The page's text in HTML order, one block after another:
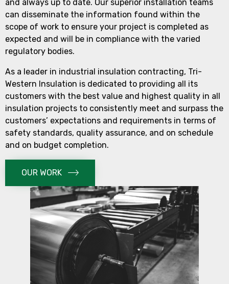
and always up to date. Our superior installation teams
can disseminate the information found within the
scope of work to ensure your project is completed as
expected and will be in compliance with the varied
regulatory bodies.
As a leader in industrial insulation contracting, Tri-
Western Insulation is dedicated to providing all its
customers with the best value and highest quality in all
insulation projects to consistently meet and surpass the
customers’ expectations and requirements in terms of
safety standards, quality assurance, and on schedule
and on budget completion.
OUR WORK